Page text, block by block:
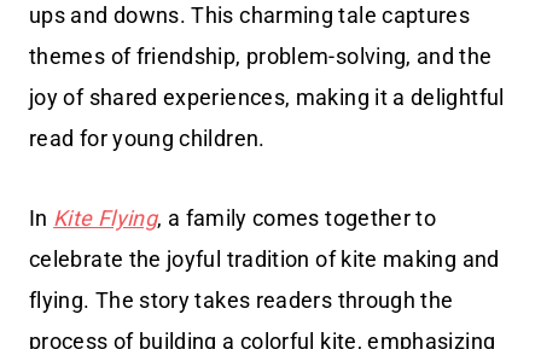
ups and downs. This charming tale captures
themes of friendship, problem-solving, and the
joy of shared experiences, making it a delightful
read for young children.
In Kite Flying, a family comes together to
celebrate the joyful tradition of kite making and
flying. The story takes readers through the
process of building a colorful kite, emphasizing